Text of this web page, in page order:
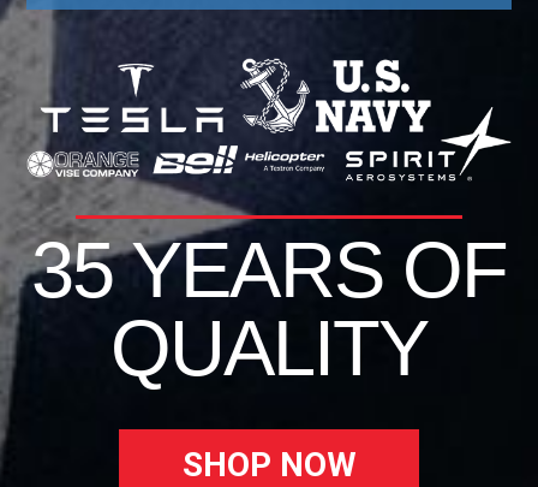
35 YEARS OF
QUALITY
SHOP NOW